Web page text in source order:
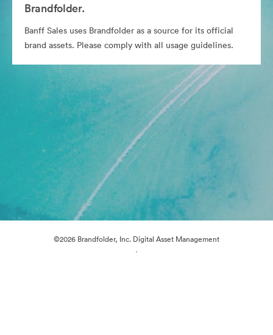
Brandfolder.
Banff Sales uses Brandfolder as a source for its official
brand assets. Please comply with all usage guidelines.
©2026 Brandfolder, Inc. Digital Asset Management
·